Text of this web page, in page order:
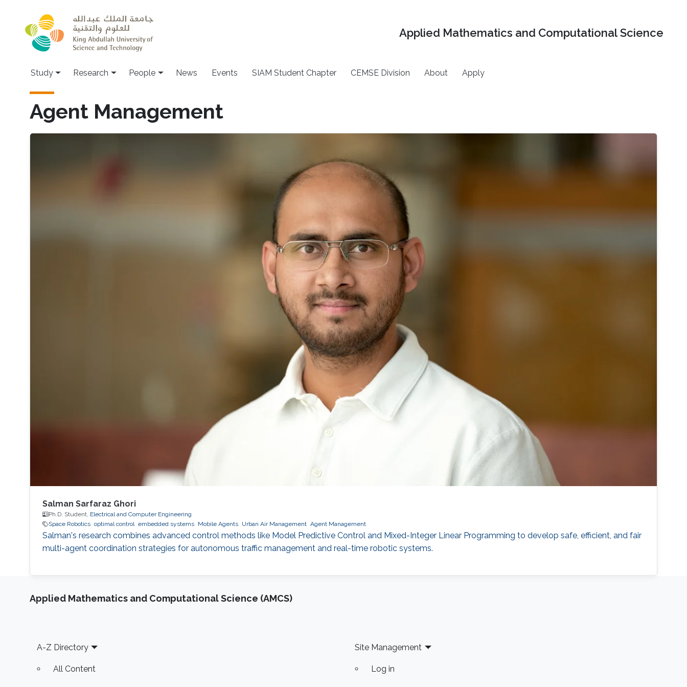
Applied Mathematics and Computational Science
Study Research People News Events SIAM Student Chapter CEMSE Division About Apply
Agent Management
Salman Sarfaraz Ghori
Ph.D. Student, Electrical and Computer Engineering
Space Robotics optimal control embedded systems Mobile Agents Urban Air Management Agent Management
Salman's research combines advanced control methods like Model Predictive Control and Mixed-Integer Linear Programming to develop safe, efficient, and fair
multi-agent coordination strategies for autonomous traffic management and real-time robotic systems.
Applied Mathematics and Computational Science (AMCS)
Footer
A-Z Directory
All Content
Site Management
Log in